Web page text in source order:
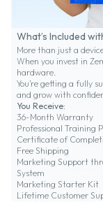
What’s Included
More than just a
When you invest in
hardware.
You’re getting a fully
and grow with
You Receive:
36-Month Warranty
Professional Training
Certificate of
Free Shipping
Marketing Support
System
Marketing Starter Kit
Lifetime Customer